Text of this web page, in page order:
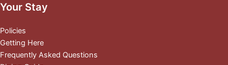
Your Stay
Policies
Getting Here
Frequently Asked Questions